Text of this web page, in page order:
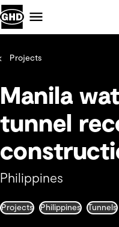
Projects
Manila
tunnel
Philippines
Projects Philippines Tunnels